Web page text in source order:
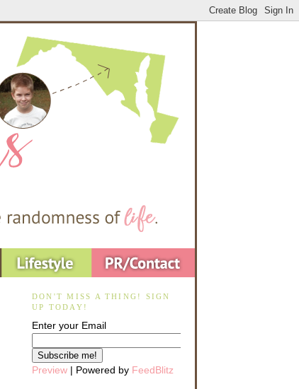
DON'T MISS A THING! SIGN
UP TODAY!
Enter your Email
Preview | Powered by FeedBlitz